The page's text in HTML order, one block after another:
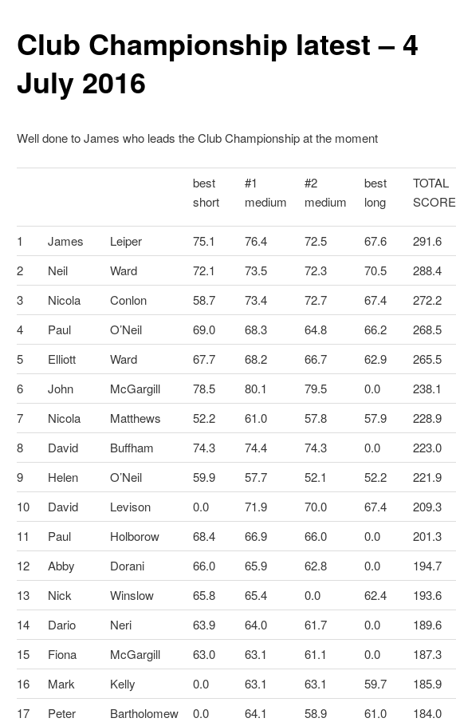
Club Championship latest – 4
July 2016
Well done to James who leads the Club Championship at the moment
best
short
#1
medium
#2
medium
best
long
TOTAL
SCORE
1 James Leiper 75.1 76.4 72.5 67.6
291.6
2
Neil Ward 72.1 73.5 72.3 70.5
288.4
3
Nicola Conlon 58.7 73.4 72.7 67.4
272.2
4
Paul O’Neil 69.0 68.3 64.8 66.2
268.5
5
Elliott Ward 67.7 68.2 66.7 62.9
265.5
6
John McGargill 78.5 80.1 79.5 0.0
238.1
7
Nicola Matthews 52.2 61.0 57.8 57.9
228.9
8
David Buffham 74.3 74.4 74.3 0.0
223.0
9
Helen O’Neil 59.9 57.7 52.1 52.2
221.9
10
David Levison 0.0 71.9 70.0 67.4
209.3
11
Paul Holborow 68.4 66.9 66.0 0.0
201.3
12
Abby Dorani 66.0 65.9 62.8 0.0
194.7
13
Nick Winslow 65.8 65.4 0.0 62.4
193.6
14
Dario Neri 63.9 64.0 61.7 0.0
189.6
15
Fiona McGargill 63.0 63.1 61.1 0.0
187.3
16
Mark Kelly 0.0 63.1 63.1 59.7
185.9
17
Peter Bartholomew 0.0 64.1 58.9 61.0
184.0